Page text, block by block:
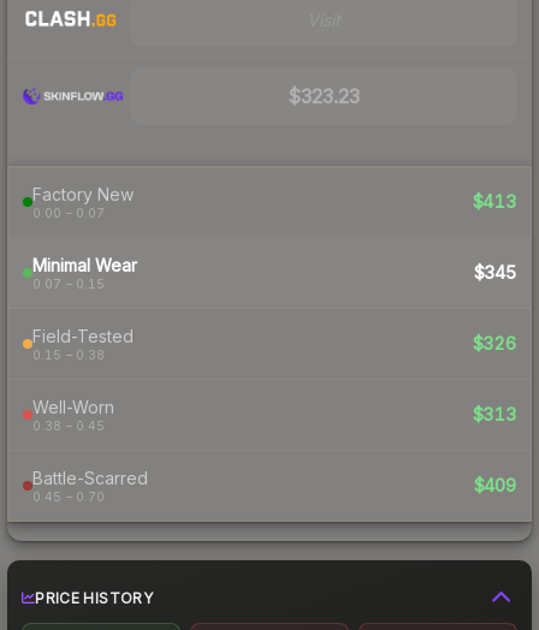
$323.23
Factory New
0.00 – 0.07
$413
Minimal Wear
0.07 – 0.15
$345
Field-Tested
0.15 – 0.38
$326
Well-Worn
0.38 – 0.45
$313
Battle-Scarred
0.45 – 0.70
$409
PRICE HISTORY